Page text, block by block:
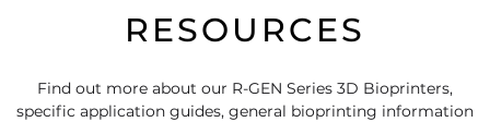
RESOURCES
Find out more about our R-GEN Series 3D Bioprinters,
specific application guides, general bioprinting information